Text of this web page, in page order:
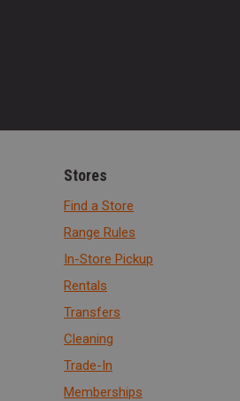
Stores
Find a Store
Range Rules
In-Store Pickup
Rentals
Transfers
Cleaning
Trade-In
Memberships